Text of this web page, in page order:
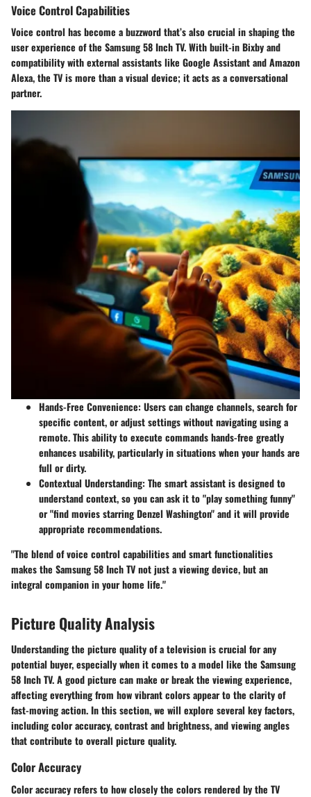
Voice Control Capabilities
Voice control has become a buzzword that’s also crucial in shaping the
user experience of the Samsung 58 Inch TV. With built-in Bixby and
compatibility with external assistants like Google Assistant and Amazon
Alexa, the TV is more than a visual device; it acts as a conversational
partner.
Hands-Free Convenience: Users can change channels, search for
specific content, or adjust settings without navigating using a
remote. This ability to execute commands hands-free greatly
enhances usability, particularly in situations when your hands are
full or dirty.
Contextual Understanding: The smart assistant is designed to
understand context, so you can ask it to "play something funny"
or "find movies starring Denzel Washington" and it will provide
appropriate recommendations.
"The blend of voice control capabilities and smart functionalities
makes the Samsung 58 Inch TV not just a viewing device, but an
integral companion in your home life."
Picture Quality Analysis
Understanding the picture quality of a television is crucial for any
potential buyer, especially when it comes to a model like the Samsung
58 Inch TV. A good picture can make or break the viewing experience,
affecting everything from how vibrant colors appear to the clarity of
fast-moving action. In this section, we will explore several key factors,
including color accuracy, contrast and brightness, and viewing angles
that contribute to overall picture quality.
Color Accuracy
Color accuracy refers to how closely the colors rendered by the TV